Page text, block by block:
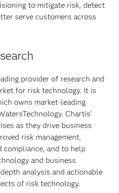
to mitigate risk, detect
serve customers across
provider of research and
for risk technology. It is
owns market-leading
Chartis'
as they drive business
risk management,
compliance, and to help
and business
analysis and actionable
of risk technology.